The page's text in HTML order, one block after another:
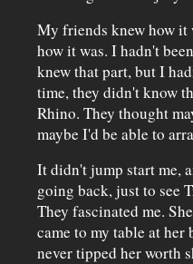
My friends knew how it
how it was. I hadn't
knew that part, but I
time, they didn't know
Rhino. They thought
maybe I'd be able to
It didn't jump start me,
going back, just to see
They fascinated me.
came to my table at her
never tipped her worth